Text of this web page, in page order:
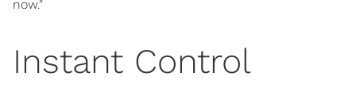
now."
Instant Control